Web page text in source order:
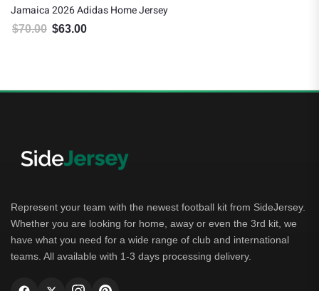
Jamaica 2026 Adidas Home Jersey
$70.00 Original price was: $70.00.
$63.00
Represent your team with the newest football kit from SideJersey.
Whether you are looking for home, away or even the 3rd kit, we
have what you need for a wide range of club and international
teams. All available with 1-3 days processing delivery.